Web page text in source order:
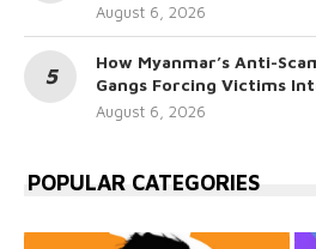
August 6, 2026
How Myanmar’s Anti-
Gangs Forcing Victims
August 6, 2026
POPULAR CATEGORIES